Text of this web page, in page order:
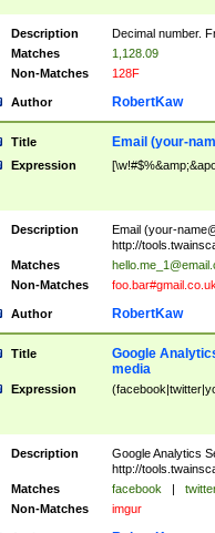
Description
Decimal number.
Matches
1,128.09
Non-Matches
128F
Author RobertKaw
Title Email (your-
Expression
Description Email (your-
http://
Matches
Non-Matches
foo.bar#gmail.co.uk
Author RobertKaw
Title
Google
media
Expression
Description
Google Analytics
http://
Matches
facebook |
Non-Matches
imgur